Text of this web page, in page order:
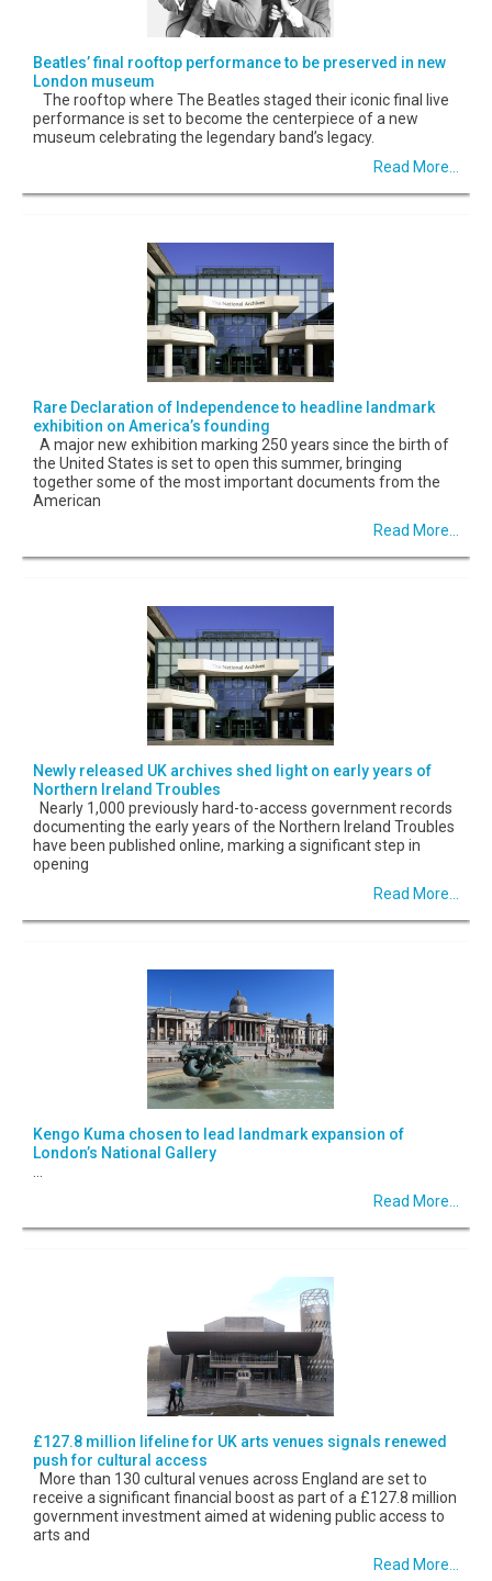
Beatles’ final rooftop performance to be preserved in new
London museum
The rooftop where The Beatles staged their iconic final live
performance is set to become the centerpiece of a new
museum celebrating the legendary band’s legacy.
Read More...
Rare Declaration of Independence to headline landmark
exhibition on America’s founding
A major new exhibition marking 250 years since the birth of
the United States is set to open this summer, bringing
together some of the most important documents from the
American
Read More...
Newly released UK archives shed light on early years of
Northern Ireland Troubles
Nearly 1,000 previously hard-to-access government records
documenting the early years of the Northern Ireland Troubles
have been published online, marking a significant step in
opening
Read More...
Kengo Kuma chosen to lead landmark expansion of
London’s National Gallery
...
Read More...
£127.8 million lifeline for UK arts venues signals renewed
push for cultural access
More than 130 cultural venues across England are set to
receive a significant financial boost as part of a £127.8 million
government investment aimed at widening public access to
arts and
Read More...